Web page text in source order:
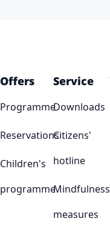
Offers
Programme
Reservations
Children's
programme
Service
Downloads
Citizens'
hotline
Mindfulness
measures